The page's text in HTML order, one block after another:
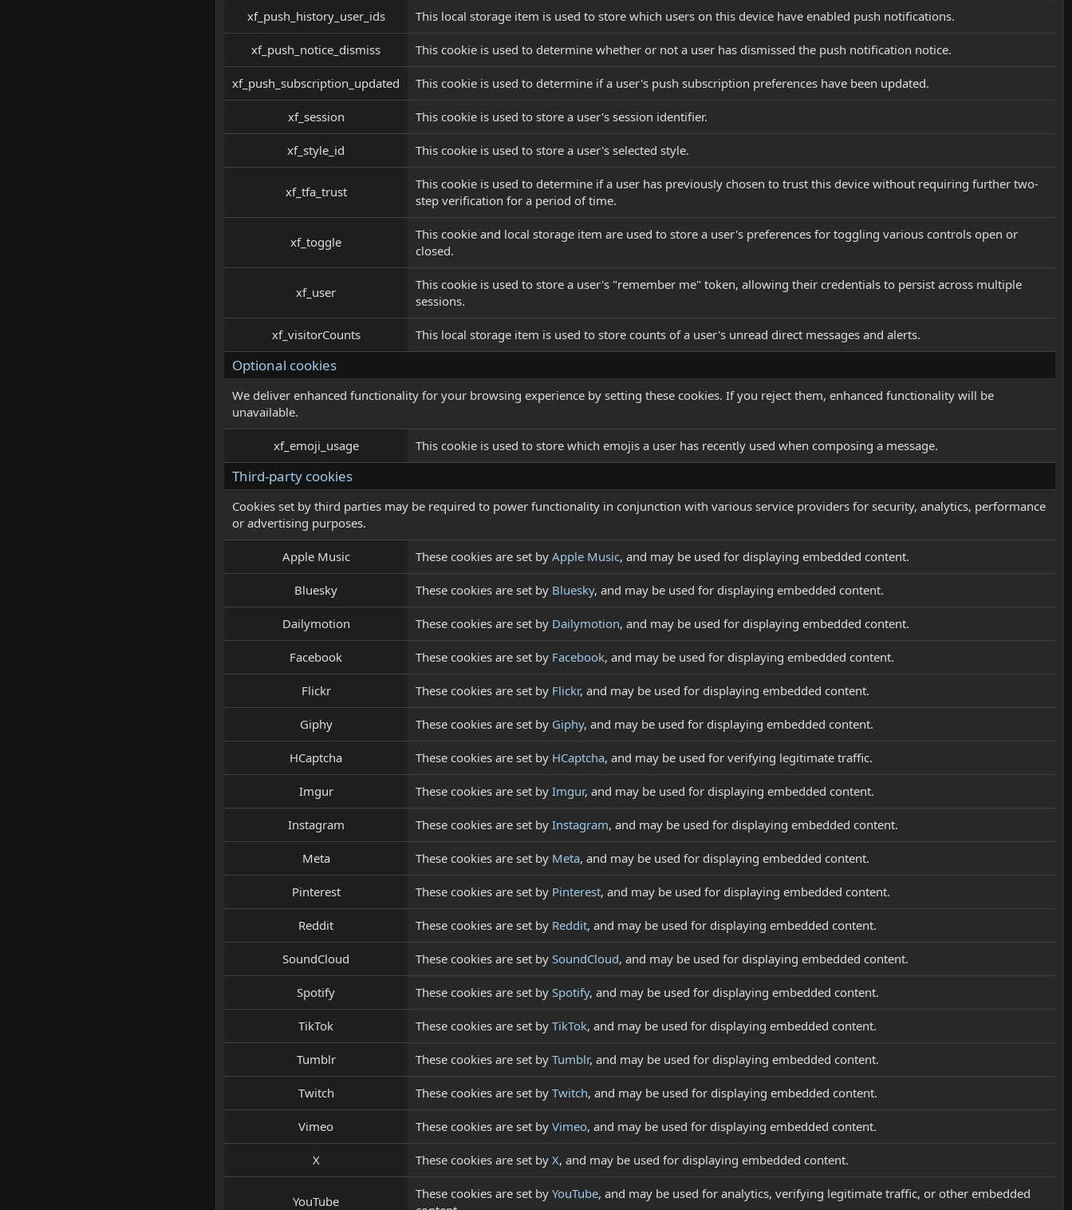
xf_push_history_user_ids This local storage item is used to store which users on this device have enabled push notifications.
xf_push_notice_dismiss This cookie is used to determine whether or not a user has dismissed the push notification notice.
xf_push_subscription_updated This cookie is used to determine if a user's push subscription preferences have been updated.
xf_session This cookie is used to store a user's session identifier.
xf_style_id This cookie is used to store a user's selected style.
xf_tfa_trust
This cookie is used to determine if a user has previously chosen to trust this device without requiring further two-
step verification for a period of time.
xf_toggle
This cookie and local storage item are used to store a user's preferences for toggling various controls open or
closed.
xf_user
This cookie is used to store a user's "remember me" token, allowing their credentials to persist across multiple
sessions.
xf_visitorCounts This local storage item is used to store counts of a user's unread direct messages and alerts.
Optional cookies
We deliver enhanced functionality for your browsing experience by setting these cookies. If you reject them, enhanced functionality will be
unavailable.
xf_emoji_usage This cookie is used to store which emojis a user has recently used when composing a message.
Third-party cookies
Cookies set by third parties may be required to power functionality in conjunction with various service providers for security, analytics, performance
or advertising purposes.
Apple Music These cookies are set by Apple Music, and may be used for displaying embedded content.
Bluesky These cookies are set by Bluesky, and may be used for displaying embedded content.
Dailymotion These cookies are set by Dailymotion, and may be used for displaying embedded content.
Facebook These cookies are set by Facebook, and may be used for displaying embedded content.
Flickr These cookies are set by Flickr, and may be used for displaying embedded content.
Giphy These cookies are set by Giphy, and may be used for displaying embedded content.
HCaptcha These cookies are set by HCaptcha, and may be used for verifying legitimate traffic.
Imgur These cookies are set by Imgur, and may be used for displaying embedded content.
Instagram These cookies are set by Instagram, and may be used for displaying embedded content.
Meta These cookies are set by Meta, and may be used for displaying embedded content.
Pinterest These cookies are set by Pinterest, and may be used for displaying embedded content.
Reddit These cookies are set by Reddit, and may be used for displaying embedded content.
SoundCloud These cookies are set by SoundCloud, and may be used for displaying embedded content.
Spotify These cookies are set by Spotify, and may be used for displaying embedded content.
TikTok These cookies are set by TikTok, and may be used for displaying embedded content.
Tumblr These cookies are set by Tumblr, and may be used for displaying embedded content.
Twitch These cookies are set by Twitch, and may be used for displaying embedded content.
Vimeo These cookies are set by Vimeo, and may be used for displaying embedded content.
X These cookies are set by X, and may be used for displaying embedded content.
YouTube These cookies are set by YouTube, and may be used for analytics, verifying legitimate traffic, or other embedded